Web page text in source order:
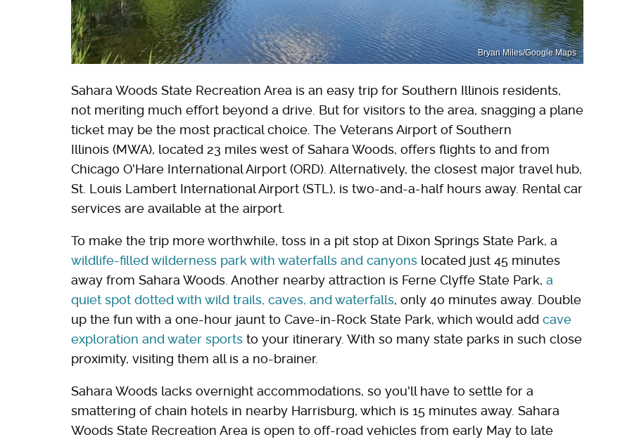
Bryan Miles/Google Maps
Sahara Woods State Recreation Area is an easy trip for Southern Illinois residents,
not meriting much effort beyond a drive. But for visitors to the area, snagging a plane
ticket may be the most practical choice. The Veterans Airport of Southern
Illinois (MWA), located 23 miles west of Sahara Woods, offers flights to and from
Chicago O'Hare International Airport (ORD). Alternatively, the closest major travel hub,
St. Louis Lambert International Airport (STL), is two-and-a-half hours away. Rental car
services are available at the airport.
To make the trip more worthwhile, toss in a pit stop at Dixon Springs State Park, a
wildlife-filled wilderness park with waterfalls and canyons located just 45 minutes
away from Sahara Woods. Another nearby attraction is Ferne Clyffe State Park, a
quiet spot dotted with wild trails, caves, and waterfalls, only 40 minutes away. Double
up the fun with a one-hour jaunt to Cave-in-Rock State Park, which would add cave
exploration and water sports to your itinerary. With so many state parks in such close
proximity, visiting them all is a no-brainer.
Sahara Woods lacks overnight accommodations, so you'll have to settle for a
smattering of chain hotels in nearby Harrisburg, which is 15 minutes away. Sahara
Woods State Recreation Area is open to off-road vehicles from early May to late